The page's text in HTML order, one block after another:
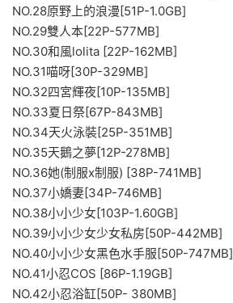
NO.28原野上的浪漫[51P-1.0GB]
NO.29雙人本[22P-577MB]
NO.30和風lolita [22P-162MB]
NO.31喵呀[30P-329MB]
NO.32四宮輝夜[10P-135MB]
NO.33夏日祭[67P-843MB]
NO.34天火泳裝[25P-351MB]
NO.35天鵝之夢[12P-278MB]
NO.36她(制服x制服) [38P-741MB]
NO.37小嬌妻[34P-746MB]
NO.38小小少女[103P-1.60GB]
NO.39小小少女少女私房[50P-442MB]
NO.40小小少女黑色水手服[50P-747MB]
NO.41小忍COS [86P-1.19GB]
NO.42小忍浴缸[50P- 380MB]